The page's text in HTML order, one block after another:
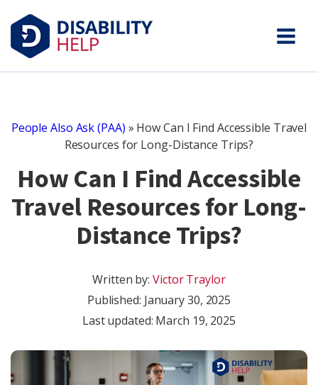
People Also Ask (PAA) » How Can I Find Accessible Travel
Resources for Long-Distance Trips?
How Can I Find Accessible
Travel Resources for Long-
Distance Trips?
Written by:Victor Traylor
Published: January 30, 2025
Last updated: March 19, 2025